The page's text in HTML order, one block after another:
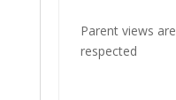
Parent views are
respected